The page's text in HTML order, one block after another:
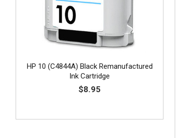
HP 10 (C4844A) Black Remanufactured
Ink Cartridge
$8.95